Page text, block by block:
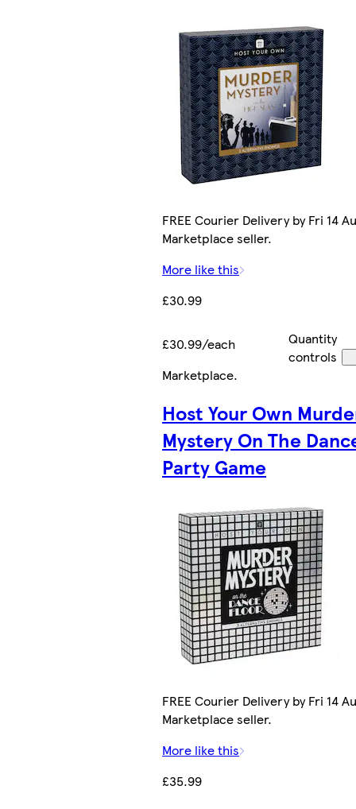
FREE Courier Delivery by Fri 14
Marketplace seller.
More like this
£30.99
£30.99/each
Quantity
controls
Marketplace.
Host Your Own
Mystery On The
Party Game
FREE Courier Delivery by Fri 14
Marketplace seller.
More like this
£35.99